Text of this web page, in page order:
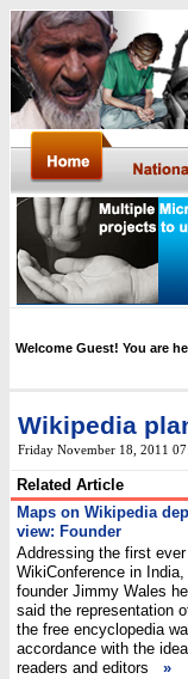
Welcome Guest! You are
Wikipedia
Friday November 18, 2011
Related Article
Maps on Wikipedia
view: Founder
Addressing the first ever
WikiConference in
founder Jimmy Wales
said the representation
the free encyclopedia
accordance with the
readers and editors »